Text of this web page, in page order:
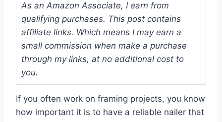
As an Amazon Associate, I earn from
qualifying purchases. This post contains
affiliate links. Which means I may earn a
small commission when make a purchase
through my links, at no additional cost to
you.
If you often work on framing projects, you know
how important it is to have a reliable nailer that